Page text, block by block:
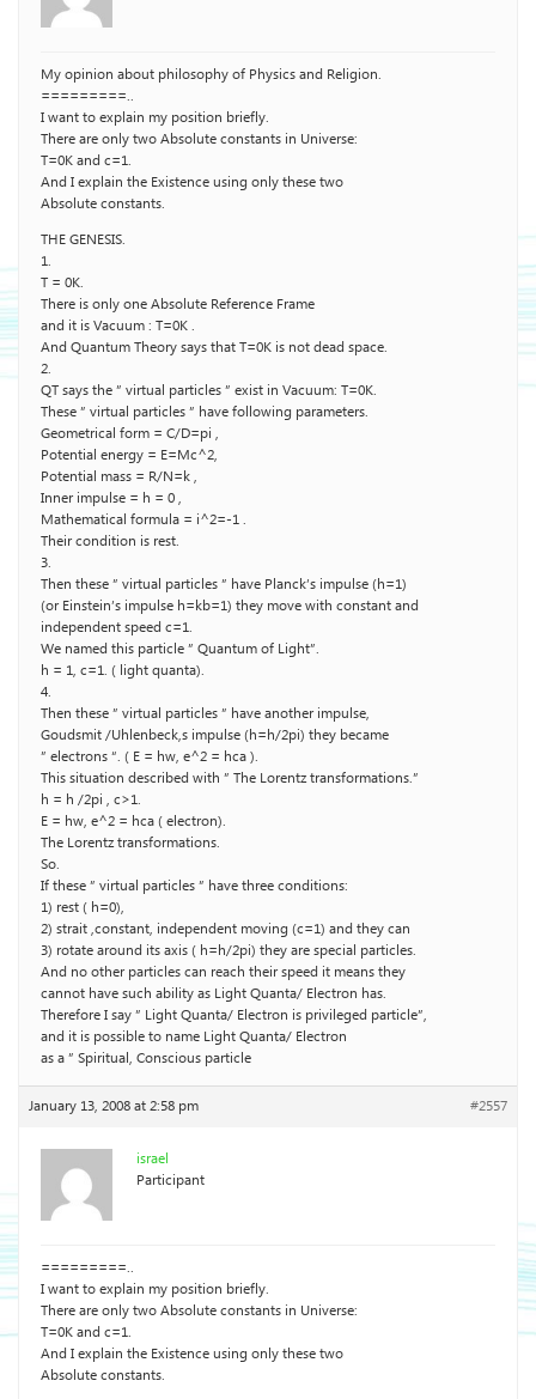
My opinion about philosophy of Physics and Religion.
=========..
I want to explain my position briefly.
There are only two Absolute constants in Universe:
T=0K and c=1.
And I explain the Existence using only these two
Absolute constants.
THE GENESIS.
1.
T = 0K.
There is only one Absolute Reference Frame
and it is Vacuum : T=0K .
And Quantum Theory says that T=0K is not dead space.
2.
QT says the ” virtual particles ” exist in Vacuum: T=0K.
These ” virtual particles ” have following parameters.
Geometrical form = C/D=pi ,
Potential energy = E=Mc^2,
Potential mass = R/N=k ,
Inner impulse = h = 0 ,
Mathematical formula = i^2=-1 .
Their condition is rest.
3.
Then these ” virtual particles ” have Planck’s impulse (h=1)
(or Einstein’s impulse h=kb=1) they move with constant and
independent speed c=1.
We named this particle ” Quantum of Light”.
h = 1, c=1. ( light quanta).
4.
Then these ” virtual particles ” have another impulse,
Goudsmit /Uhlenbeck,s impulse (h=h/2pi) they became
” electrons “. ( E = hw, e^2 = hca ).
This situation described with ” The Lorentz transformations.”
h = h /2pi , c>1.
E = hw, e^2 = hca ( electron).
The Lorentz transformations.
So.
If these ” virtual particles ” have three conditions:
1) rest ( h=0),
2) strait ,constant, independent moving (c=1) and they can
3) rotate around its axis ( h=h/2pi) they are special particles.
And no other particles can reach their speed it means they
cannot have such ability as Light Quanta/ Electron has.
Therefore I say ” Light Quanta/ Electron is privileged particle”,
and it is possible to name Light Quanta/ Electron
as a ” Spiritual, Conscious particle
January 13, 2008 at 2:58 pm #2557
israel
Participant
=========..
I want to explain my position briefly.
There are only two Absolute constants in Universe:
T=0K and c=1.
And I explain the Existence using only these two
Absolute constants.